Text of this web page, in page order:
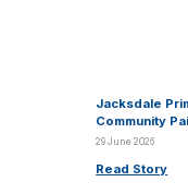
Jacksdale
Community
29 June 2026
Read Story